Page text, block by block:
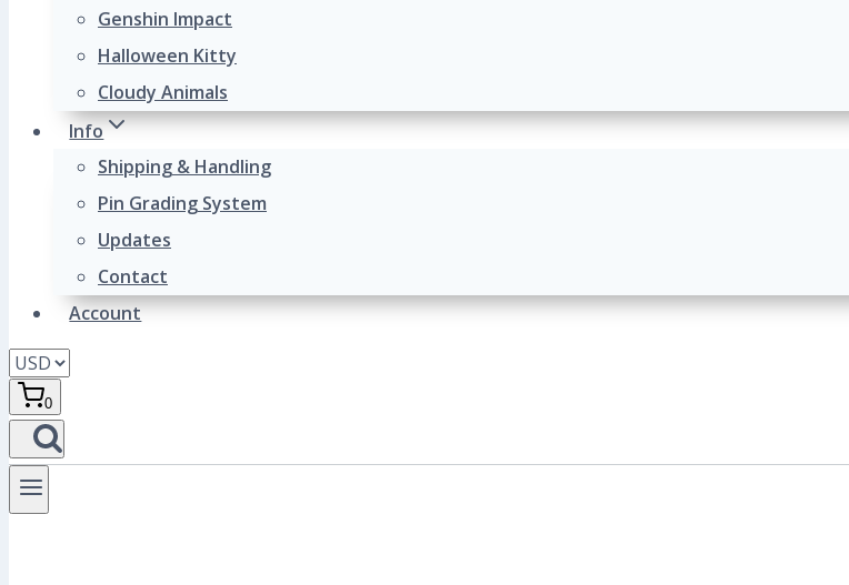
Genshin Impact
Halloween Kitty
Cloudy Animals
Info
Shipping & Handling
Pin Grading System
Updates
Contact
Account
0